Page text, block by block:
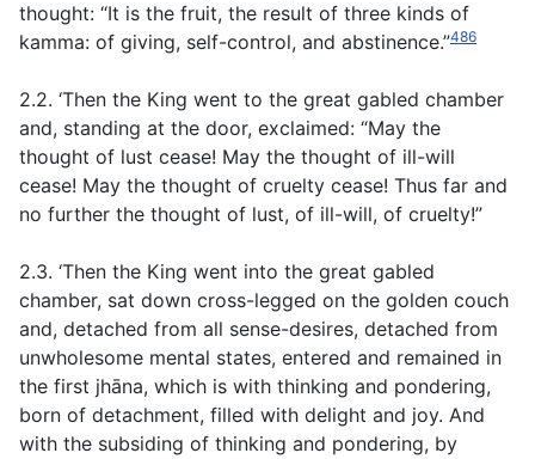
thought: “It is the fruit, the result of three kinds of
kamma: of giving, self-control, and abstinence.”486
2.2. ‘Then the King went to the great gabled chamber
and, standing at the door, exclaimed: “May the
thought of lust cease! May the thought of ill-will
cease! May the thought of cruelty cease! Thus far and
no further the thought of lust, of ill-will, of cruelty!”
2.3. ‘Then the King went into the great gabled
chamber, sat down cross-legged on the golden couch
and, detached from all sense-desires, detached from
unwholesome mental states, entered and remained in
the first jhāna, which is with thinking and pondering,
born of detachment, filled with delight and joy. And
with the subsiding of thinking and pondering, by